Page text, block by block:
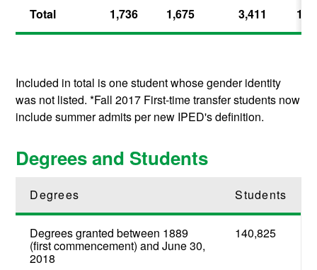
Total 1,736 1,675 3,411
Included in total is one student whose gender identity
was not listed. *Fall 2017 First-time transfer students now
include summer admits per new IPED's definition.
Degrees and Students
Degrees Students
Degrees granted between 1889
(first commencement) and June 30,
2018
140,825